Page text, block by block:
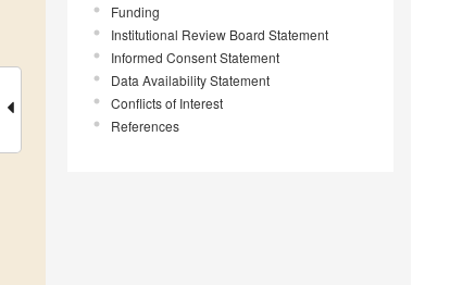
Funding
Institutional Review Board Statement
Informed Consent Statement
Data Availability Statement
Conflicts of Interest
References